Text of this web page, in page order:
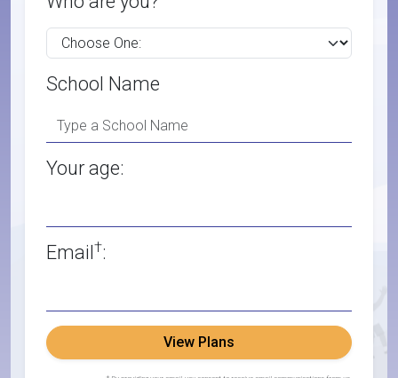
School Name
Your age:
Email†:
View Plans